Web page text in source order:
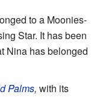
to a Moonies-
Star. It has been
Nina has belonged
Palms, with its